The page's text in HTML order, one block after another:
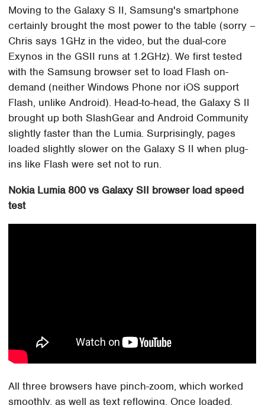
Moving to the Galaxy S II, Samsung's smartphone
certainly brought the most power to the table (sorry –
Chris says 1GHz in the video, but the dual-core
Exynos in the GSII runs at 1.2GHz). We first tested
with the Samsung browser set to load Flash on-
demand (neither Windows Phone nor iOS support
Flash, unlike Android). Head-to-head, the Galaxy S II
brought up both SlashGear and Android Community
slightly faster than the Lumia. Surprisingly, pages
loaded slightly slower on the Galaxy S II when plug-
ins like Flash were set not to run.
Nokia Lumia 800 vs Galaxy SII browser load speed
test
All three browsers have pinch-zoom, which worked
smoothly, as well as text reflowing. Once loaded,